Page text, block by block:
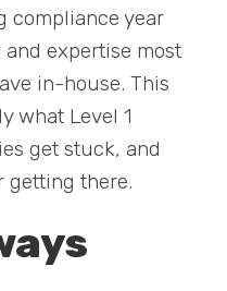
compliance year
expertise most
in-house. This
what Level 1
get stuck, and
getting there.